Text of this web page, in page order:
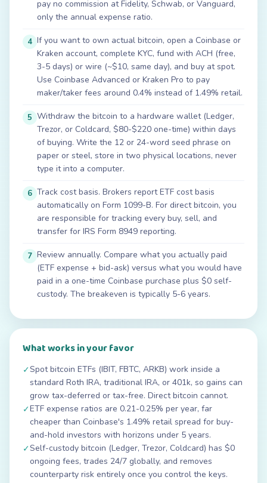
pay no commission at Fidelity, Schwab, or Vanguard,
only the annual expense ratio.
4 If you want to own actual bitcoin, open a Coinbase or
Kraken account, complete KYC, fund with ACH (free,
3-5 days) or wire (~$10, same day), and buy at spot.
Use Coinbase Advanced or Kraken Pro to pay
maker/taker fees around 0.4% instead of 1.49% retail.
5 Withdraw the bitcoin to a hardware wallet (Ledger,
Trezor, or Coldcard, $80-$220 one-time) within days
of buying. Write the 12 or 24-word seed phrase on
paper or steel, store in two physical locations, never
type it into a computer.
6 Track cost basis. Brokers report ETF cost basis
automatically on Form 1099-B. For direct bitcoin, you
are responsible for tracking every buy, sell, and
transfer for IRS Form 8949 reporting.
7 Review annually. Compare what you actually paid
(ETF expense + bid-ask) versus what you would have
paid in a one-time Coinbase purchase plus $0 self-
custody. The breakeven is typically 5-6 years.
What works in your favor
✓Spot bitcoin ETFs (IBIT, FBTC, ARKB) work inside a
standard Roth IRA, traditional IRA, or 401k, so gains can
grow tax-deferred or tax-free. Direct bitcoin cannot.
✓ETF expense ratios are 0.21-0.25% per year, far
cheaper than Coinbase's 1.49% retail spread for buy-
and-hold investors with horizons under 5 years.
✓Self-custody bitcoin (Ledger, Trezor, Coldcard) has $0
ongoing fees, trades 24/7 globally, and removes
counterparty risk entirely once you control the keys.